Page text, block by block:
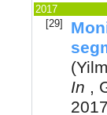
2017
[29]
(
In ,